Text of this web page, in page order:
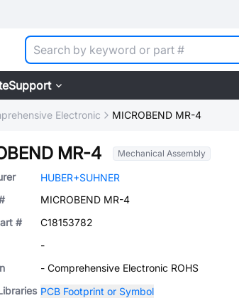
Support
Electronic MICROBEND MR-4
MR-4 Mechanical Assembly
HUBER+SUHNER
MICROBEND MR-4
#
C18153782
-
- Comprehensive Electronic ROHS
PCB Footprint or Symbol